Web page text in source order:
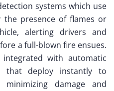
systems which use
presence of flames or
alerting drivers and
a full-blown fire ensues.
with automatic
that deploy instantly to
damage and